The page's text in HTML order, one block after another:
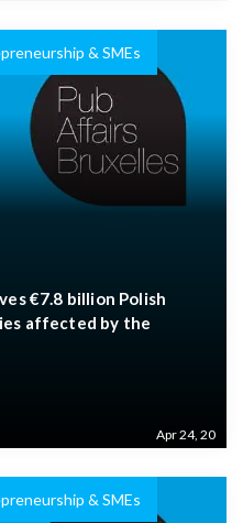
& SMEs
€7.8 billion Polish
affected by the
Apr 24, 20
& SMEs